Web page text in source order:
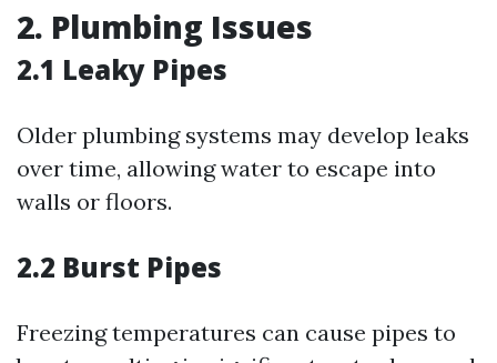
2. Plumbing Issues
2.1 Leaky Pipes
Older plumbing systems may develop leaks
over time, allowing water to escape into
walls or floors.
2.2 Burst Pipes
Freezing temperatures can cause pipes to